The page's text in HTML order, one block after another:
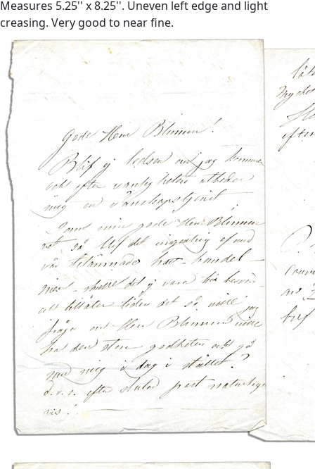
Measures 5.25'' x 8.25''. Uneven left edge and light
creasing. Very good to near fine.